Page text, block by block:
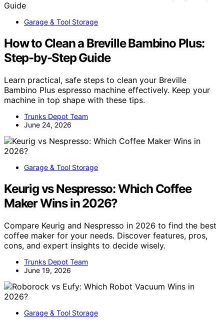
Garage & Tool Storage
How to Clean a Breville Bambino Plus:
Step-by-Step Guide
Learn practical, safe steps to clean your Breville
Bambino Plus espresso machine effectively. Keep your
machine in top shape with these tips.
Trunks Depot Team
June 24, 2026
Garage & Tool Storage
Keurig vs Nespresso: Which Coffee
Maker Wins in 2026?
Compare Keurig and Nespresso in 2026 to find the best
coffee maker for your needs. Discover features, pros,
cons, and expert insights to decide wisely.
Trunks Depot Team
June 19, 2026
Garage & Tool Storage